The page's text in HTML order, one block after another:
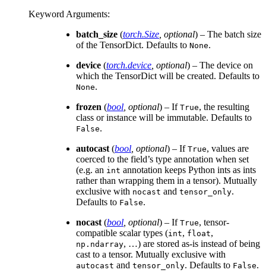
Keyword Arguments:
batch_size (torch.Size optional) – The batch size
of the TensorDict. Defaults to None.
device (torch.device optional) – The device on
which the TensorDict will be created. Defaults to
None.
frozen (bool optional) – If True, the resulting
class or instance will be immutable. Defaults to
False.
autocast (bool optional) – If True, values are
coerced to the field’s type annotation when set
(e.g. an int annotation keeps Python ints as ints
rather than wrapping them in a tensor). Mutually
exclusive with nocast and tensor_only.
Defaults to False.
nocast (bool optional) – If True, tensor-
compatible scalar types (int, float,
np.ndarray, …) are stored as-is instead of being
cast to a tensor. Mutually exclusive with
autocast and tensor_only. Defaults to False.